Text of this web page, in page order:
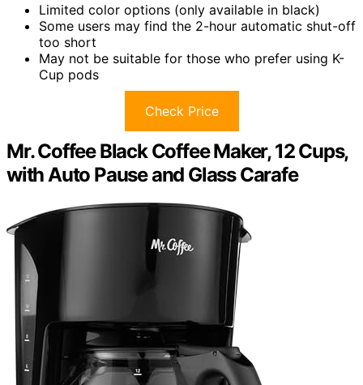
Limited color options (only available in black)
Some users may find the 2-hour automatic shut-off
too short
May not be suitable for those who prefer using K-
Cup pods
Check Price
Mr. Coffee Black Coffee Maker, 12 Cups,
with Auto Pause and Glass Carafe